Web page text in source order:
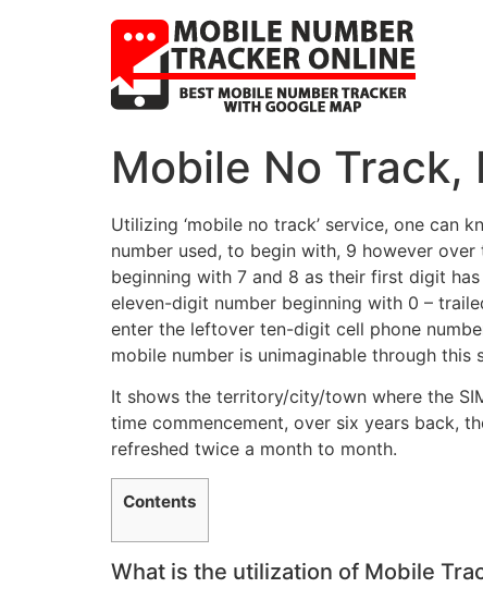
Mobile No Track,
Utilizing ‘mobile no track’ service, one can
number used, to begin with, 9 however
beginning with 7 and 8 as their first digit
eleven-digit number beginning with 0 –
enter the leftover ten-digit cell phone
mobile number is unimaginable through this
It shows the territory/city/town where the
time commencement, over six years back,
refreshed twice a month to month.
Contents
What is the utilization of Mobile